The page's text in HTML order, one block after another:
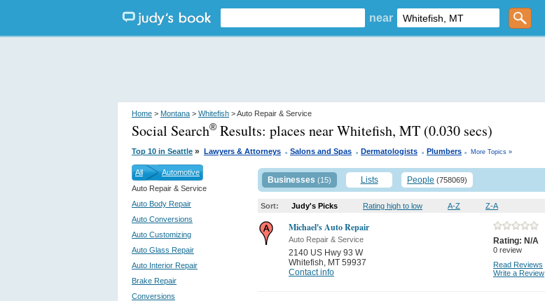
near
Home > Montana > Whitefish > Auto Repair & Service
Social Search® Results: places near Whitefish, MT (0.030 secs)
Top 10 in Seattle » Lawyers & Attorneys . Salons and Spas . Dermatologists . Plumbers . More Topics »
All
Automotive
Auto Repair & Service
Auto Body Repair
Auto Conversions
Auto Customizing
Auto Glass Repair
Auto Interior Repair
Brake Repair
Conversions
Businesses (15) Lists People (758069)
Sort: Judy's Picks Rating high to low A-Z Z-A
Michael's Auto Repair
Auto Repair & Service
2140 US Hwy 93 W
Whitefish, MT 59937
Contact info
Rating: N/A
0 review
Read Reviews
Write a Review